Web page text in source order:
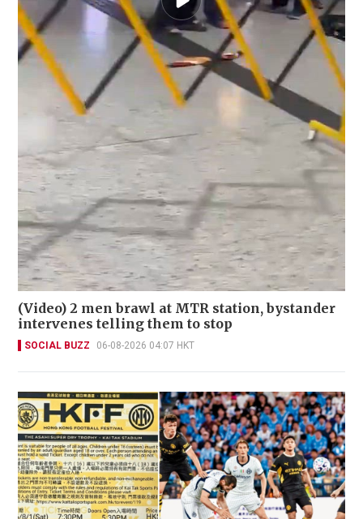
(Video) 2 men brawl at MTR station, bystander
intervenes telling them to stop
SOCIAL BUZZ 06-08-2026 04:07 HKT